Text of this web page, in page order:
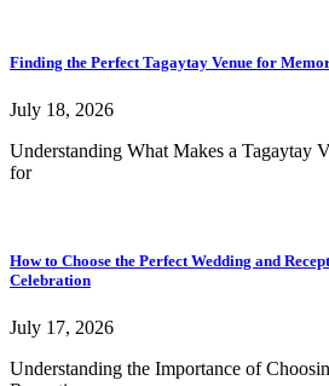
Finding the Perfect Tagaytay Venue for
July 18, 2026
Understanding What Makes a Tagaytay
for
How to Choose the Perfect Wedding and
Celebration
July 17, 2026
Understanding the Importance of